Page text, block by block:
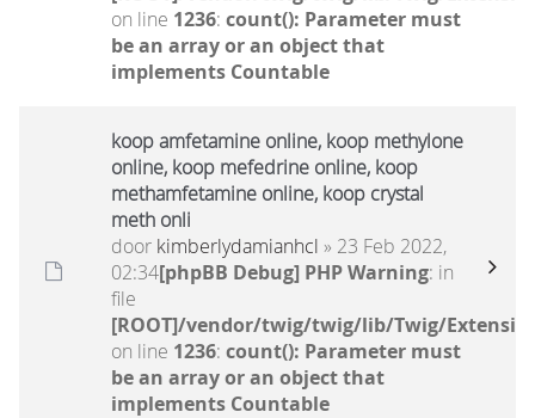
on line 1236: count(): Parameter must
be an array or an object that
implements Countable
koop amfetamine online, koop methylone
online, koop mefedrine online, koop
methamfetamine online, koop crystal
meth onli
door kimberlydamianhcl » 23 Feb 2022,
02:34[phpBB Debug] PHP Warning: in
file
[ROOT]/vendor/twig/twig/lib/Twig/
on line 1236: count(): Parameter must
be an array or an object that
implements Countable